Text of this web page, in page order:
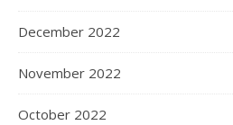
December 2022
November 2022
October 2022